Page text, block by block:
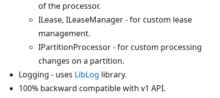
of the processor.
ILease, ILeaseManager - for custom lease
management.
IPartitionProcessor - for custom processing
changes on a partition.
Logging - uses LibLog library.
100% backward compatible with v1 API.